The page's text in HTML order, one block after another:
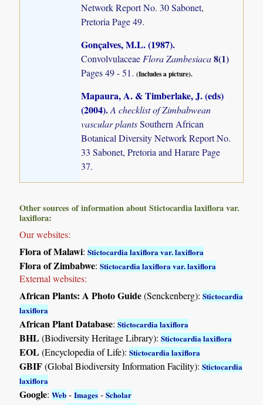
Network Report No. 30 Sabonet,
Pretoria Page 49.
Gonçalves, M.L. (1987).
Convolvulaceae Flora Zambesiaca8(1)
Pages 49 - 51.(Includes a picture).
Mapaura, A. & Timberlake, J. (eds)
(2004).A checklist of Zimbabwean
vascular plantsSouthern African
Botanical Diversity Network Report No.
33 Sabonet, Pretoria and Harare Page
37.
Other sources of information about Stictocardia laxiflora var.
laxiflora:
Our websites:
Flora of Malawi:Stictocardia laxiflora var. laxiflora
Flora of Zimbabwe:Stictocardia laxiflora var. laxiflora
External websites:
African Plants: A Photo Guide(Senckenberg):Stictocardia
laxiflora
African Plant Database:Stictocardia laxiflora
BHL(Biodiversity Heritage Library):Stictocardia laxiflora
EOL(Encyclopedia of Life):Stictocardia laxiflora
GBIF(Global Biodiversity Information Facility):Stictocardia
laxiflora
Google:Web -Images -Scholar